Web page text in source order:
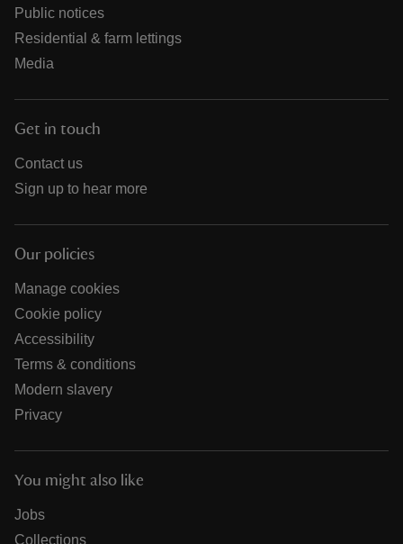
Public notices
Residential & farm lettings
Media
Get in touch
Contact us
Sign up to hear more
Our policies
Manage cookies
Cookie policy
Accessibility
Terms & conditions
Modern slavery
Privacy
You might also like
Jobs
Collections